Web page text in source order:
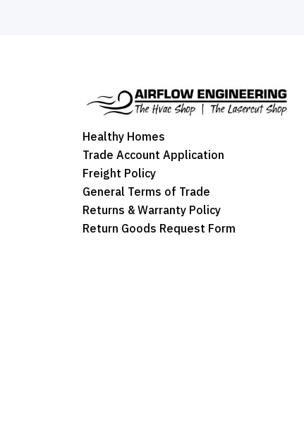
Healthy Homes
Trade Account Application
Freight Policy
General Terms of Trade
Returns & Warranty Policy
Return Goods Request Form